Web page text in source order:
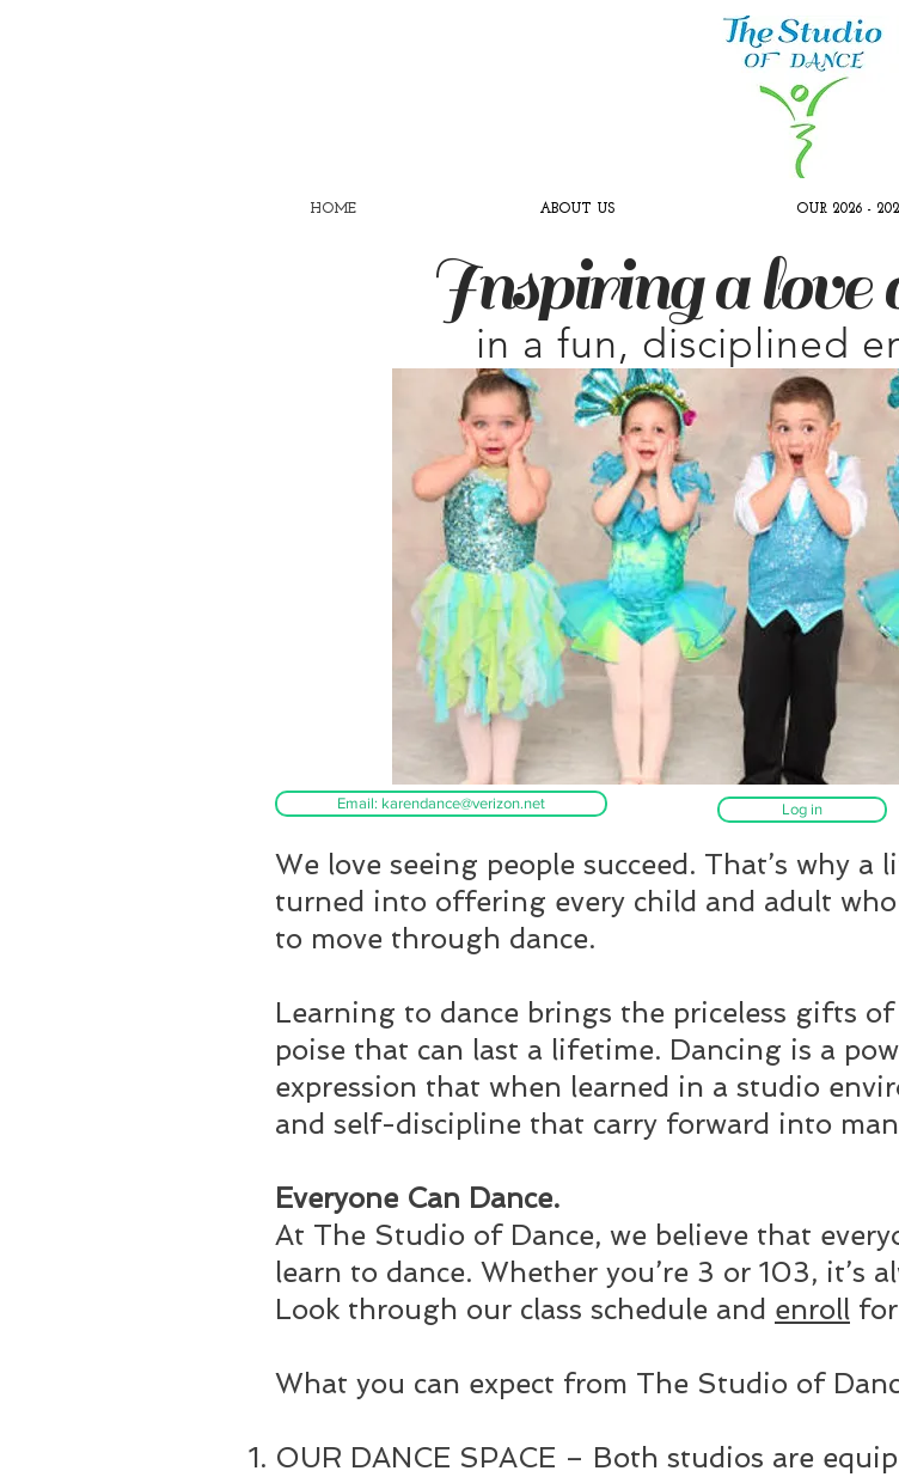
HOME ABOUT US OUR 2026 -
in a fun, disciplined
Inspiring a love
Email: karendance@verizon.net Log in
We love seeing people succeed. That’s why
turned into offering every child and adult
to move through dance.
Learning to dance brings the priceless gifts
poise that can last a lifetime. Dancing is a
expression that when learned in a studio
and self-discipline that carry forward into
Everyone Can Dance.
At The Studio of Dance, we believe that
learn to dance. Whether you’re 3 or 103, it’s
Look through our class schedule and enroll
What you can expect from The Studio of
OUR DANCE SPACE – Both studios are